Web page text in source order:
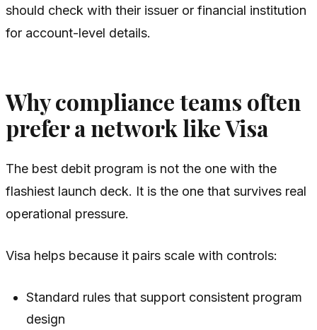
should check with their issuer or financial institution
for account-level details.
Why compliance teams often
prefer a network like Visa
The best debit program is not the one with the
flashiest launch deck. It is the one that survives real
operational pressure.
Visa helps because it pairs scale with controls:
Standard rules that support consistent program
design